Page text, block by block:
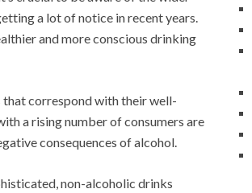
a lot of notice in recent years.
and more conscious drinking
that correspond with their well-
a rising number of consumers are
consequences of alcohol.
non-alcoholic drinks